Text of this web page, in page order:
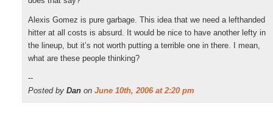
Alexis Gomez is pure garbage. This idea that we need a lefthanded
hitter at all costs is absurd. It would be nice to have another lefty in
the lineup, but it’s not worth putting a terrible one in there. I mean,
what are these people thinking?
--
Posted by Dan on June 10th, 2006 at 2:20 pm